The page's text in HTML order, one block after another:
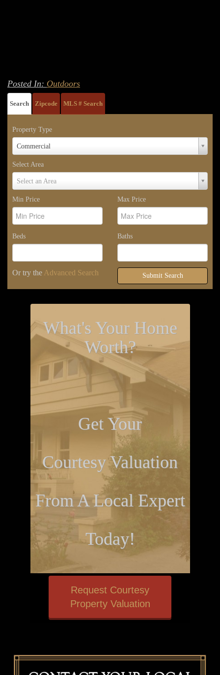
Posted In: Outdoors
Search Zipcode MLS # Search
Property Type
Commercial
Property
Type
Select Area
Select an Area
Select
Area
Min Price
Max Price
Beds Baths
Or try the Advanced Search Submit Search
What's Your Home
Worth?
Get Your
Courtesy Valuation
From A Local Expert
Today!
Request Courtesy
Property Valuation